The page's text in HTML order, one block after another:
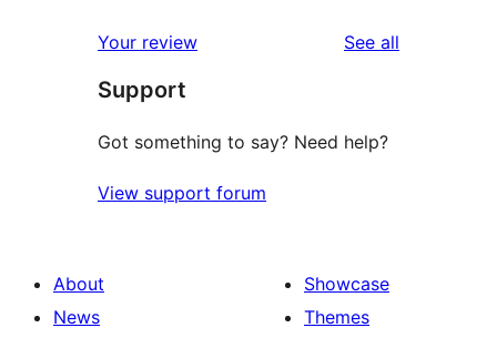
reviews
star
reviews
Your review See all
Support
Got something to say? Need help?
View support forum
About
News
Showcase
Themes